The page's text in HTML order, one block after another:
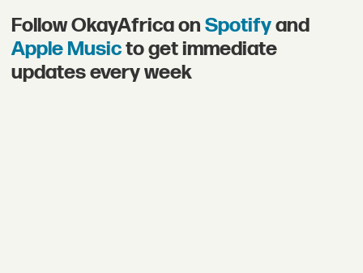
Follow OkayAfrica on Spotifyand
Apple Musicto get immediate
updates every week